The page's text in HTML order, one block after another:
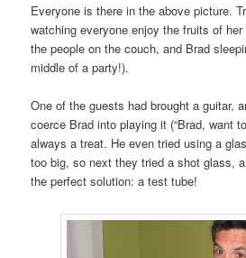
Everyone is there in the above picture.
watching everyone enjoy the fruits of
the people on the couch, and Brad
middle of a party!).
One of the guests had brought a guitar,
coerce Brad into playing it (“Brad, want
always a treat. He even tried using a
too big, so next they tried a shot glass,
the perfect solution: a test tube!